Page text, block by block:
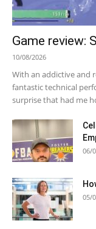
Game review:
10/08/2026
With an addictive and
fantastic technical
surprise that had me
06/
05/